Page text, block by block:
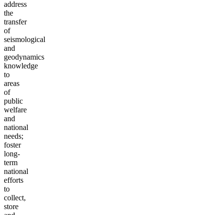
address
the
transfer
of
seismological
and
geodynamics
knowledge
to
areas
of
public
welfare
and
national
needs;
foster
long-
term
national
efforts
to
collect,
store